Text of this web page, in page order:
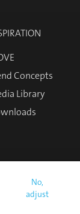
Concepts
Library
No,
adjust